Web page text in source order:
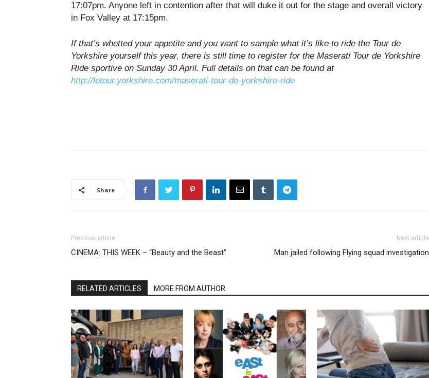
17:07pm. Anyone left in contention after that will duke it out for the stage and overall victory
in Fox Valley at 17:15pm.
If that’s whetted your appetite and you want to sample what it’s like to ride the Tour de
Yorkshire yourself this year, there is still time to register for the Maserati Tour de Yorkshire
Ride sportive on Sunday 30 April. Full details on that can be found at
http://letour.yorkshire.com/maserati-tour-de-yorkshire-ride
Share
Previous article
CINEMA: THIS WEEK – “Beauty and the Beast”
Next article
Man jailed following Flying squad investigation
RELATED ARTICLES MORE FROM AUTHOR